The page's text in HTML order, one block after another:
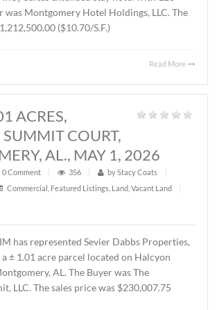
ACRES,
AL., MAY 20, 2026
0Comment | 339 | byStacy Coats
has represented MTD Holdings, LLC
parcel located on Chantilly Parkway,
The property will be developed by
Suites extended stay hotel with
was Montgomery Hotel Holdings,
$1,212,500.00 ($10.70/S.F.)